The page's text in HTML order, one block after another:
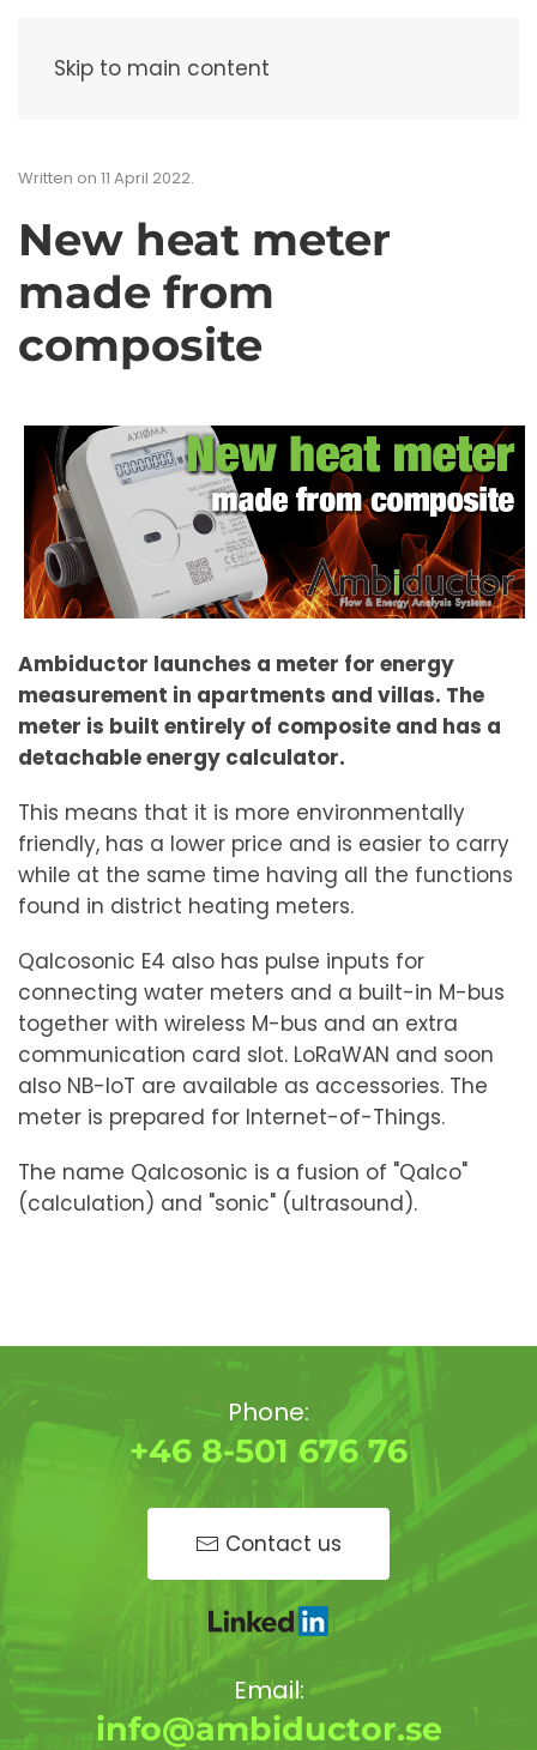
Skip to main content
Written on 11 April 2022.
New heat meter
made from
composite
Ambiductor launches a meter for energy
measurement in apartments and villas. The
meter is built entirely of composite and has a
detachable energy calculator.
This means that it is more environmentally
friendly, has a lower price and is easier to carry
while at the same time having all the functions
found in district heating meters.
Qalcosonic E4 also has pulse inputs for
connecting water meters and a built-in M-bus
together with wireless M-bus and an extra
communication card slot. LoRaWAN and soon
also NB-IoT are available as accessories. The
meter is prepared for Internet-of-Things.
The name Qalcosonic is a fusion of "Qalco"
(calculation) and "sonic" (ultrasound).
Phone:
+46 8-501 676 76
Contact us
Email:
info@ambiductor.se